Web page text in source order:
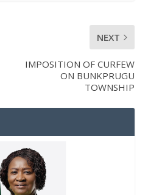
NEXT
IMPOSITION OF CURFEW
ON BUNKPRUGU
TOWNSHIP